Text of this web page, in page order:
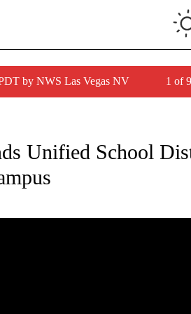
by NWS Las Vegas NV 1 of
NEW PAGES ON "NEWS".
Unified School